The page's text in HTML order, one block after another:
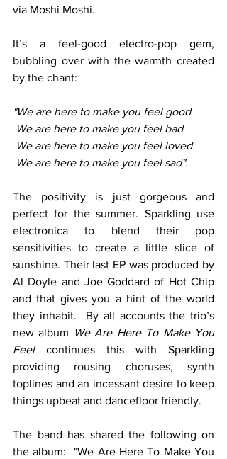
via Moshi Moshi.
It’s a feel-good electro-pop gem,
bubbling over with the warmth created
by the chant:
"We are here to make you feel good
We are here to make you feel bad
We are here to make you feel loved
We are here to make you feel sad".
The positivity is just gorgeous and
perfect for the summer. Sparkling use
electronica to blend their pop
sensitivities to create a little slice of
sunshine. Their last EP was produced by
Al Doyle and Joe Goddard of Hot Chip
and that gives you a hint of the world
they inhabit.  By all accounts the trio’s
new album
We Are Here To Make You
Feel continues this with Sparkling
providing rousing choruses, synth
toplines and an incessant desire to keep
things upbeat and dancefloor friendly.
The band has shared the following on
the album:  "We Are Here To Make You